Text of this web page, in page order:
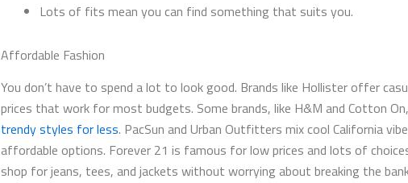
Lots of fits mean you can find something that suits you.
Affordable Fashion
You don’t have to spend a lot to look good. Brands like Hollister​ offer
prices that work for most budgets. Some brands, like H&M and Cotton
trendy styles for less. PacSun and Urban Outfitters mix cool California
affordable options. Forever 21 is famous for low prices and lots of
shop for jeans, tees, and jackets without worrying about breaking the